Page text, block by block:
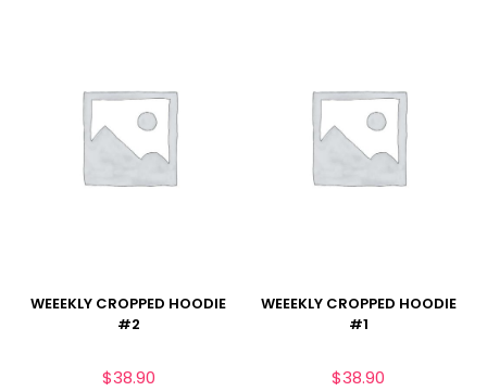
WEEEKLY CROPPED HOODIE
#2
$38.90
WEEEKLY CROPPED HOODIE
#1
$38.90